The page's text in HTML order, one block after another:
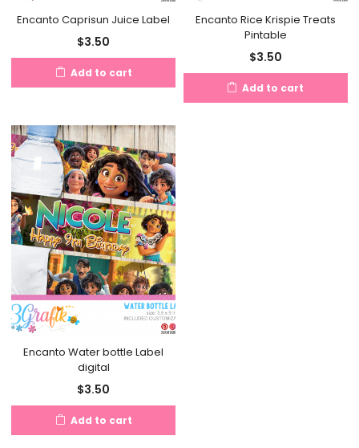
Encanto Caprisun Juice Label
$3.50
Add to cart
Encanto Rice Krispie Treats
Pintable
$3.50
Add to cart
Encanto Water bottle Label
digital
$3.50
Add to cart